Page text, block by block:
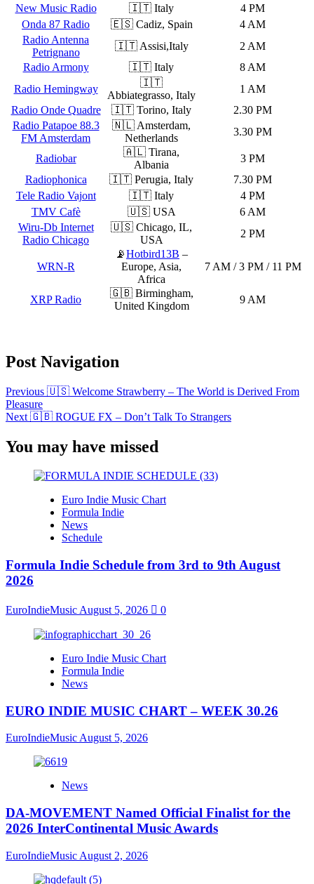
New Music Radio
🇮🇹 Italy
4 PM
Onda 87 Radio
🇪🇸 Cadiz, Spain
4 AM
Radio Antenna
Petrignano
🇮🇹 Assisi,Italy
2 AM
Radio Armony
🇮🇹 Italy
8 AM
Radio Hemingway
🇮🇹
Abbiategrasso, Italy
1 AM
Radio Onde Quadre
🇮🇹 Torino, Italy
2.30 PM
Radio Patapoe 88.3
FM Amsterdam
🇳🇱 Amsterdam,
Netherlands
3.30 PM
Radiobar
🇦🇱 Tirana,
Albania
3 PM
Radiophonica
🇮🇹 Perugia, Italy
7.30 PM
Tele Radio Vajont
🇮🇹 Italy
4 PM
TMV Cafè
🇺🇸 USA
6 AM
Wiru-Db Internet
Radio Chicago
🇺🇸 Chicago, IL,
USA
2 PM
WRN-R
📡Hotbird13B –
Europe, Asia,
Africa
7 AM / 3 PM / 11 PM
XRP Radio
🇬🇧 Birmingham,
United Kingdom
9 AM
Post Navigation
Previous 🇺🇸 Welcome Strawberry – The World is Derived From
Pleasure
Next 🇬🇧 ROGUE FX – Don’t Talk To Strangers
You may have missed
Euro Indie Music Chart
Formula Indie
News
Schedule
Formula Indie Schedule from 3rd to 9th August
2026
EuroIndieMusic August 5, 2026 0
Euro Indie Music Chart
Formula Indie
News
EURO INDIE MUSIC CHART – WEEK 30.26
EuroIndieMusic August 5, 2026
News
DA-MOVEMENT Named Official Finalist for the
2026 InterContinental Music Awards
EuroIndieMusic August 2, 2026